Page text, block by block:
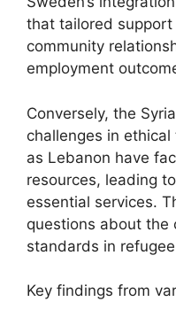
that tailored
community
employment
Conversely, the
challenges in
as Lebanon have
resources, leading
essential services.
questions about the
standards in
Key findings from